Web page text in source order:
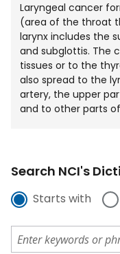
Laryngeal cancer
(area of the throat
larynx includes the
and subglottis. The
tissues or to the
also spread to the
artery, the upper
and to other parts
Search NCI's
Starts with